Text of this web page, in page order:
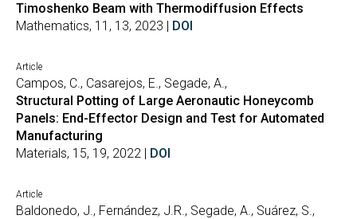
Timoshenko Beam with Thermodiffusion Effects
Mathematics, 11, 13, 2023 | DOI
Article
Campos, C., Casarejos, E., Segade, A.,
Structural Potting of Large Aeronautic Honeycomb
Panels: End-Effector Design and Test for Automated
Manufacturing
Materials, 15, 19, 2022 | DOI
Article
Baldonedo, J., Fernández, J.R., Segade, A., Suárez, S.,